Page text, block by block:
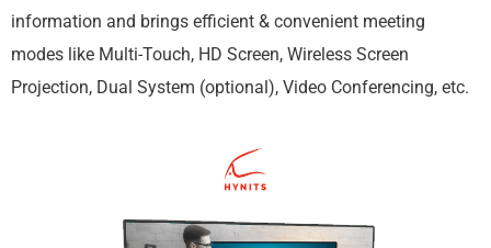
information and brings efficient & convenient meeting
modes like Multi-Touch, HD Screen, Wireless Screen
Projection, Dual System (optional), Video Conferencing, etc.